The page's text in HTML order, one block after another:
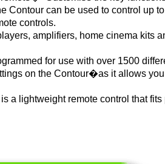
Contour can be used to control up
controls.
amplifiers, home cinema kits
for use with over 1500
on the Contour�as it allows
a lightweight remote control that